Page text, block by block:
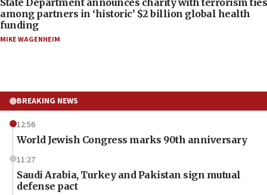
among partners in ‘historic’ $2 billion global health
funding
MIKE WAGENHEIM
BREAKING NEWS
12:56
World Jewish Congress marks 90th anniversary
11:27
Saudi Arabia, Turkey and Pakistan sign mutual
defense pact